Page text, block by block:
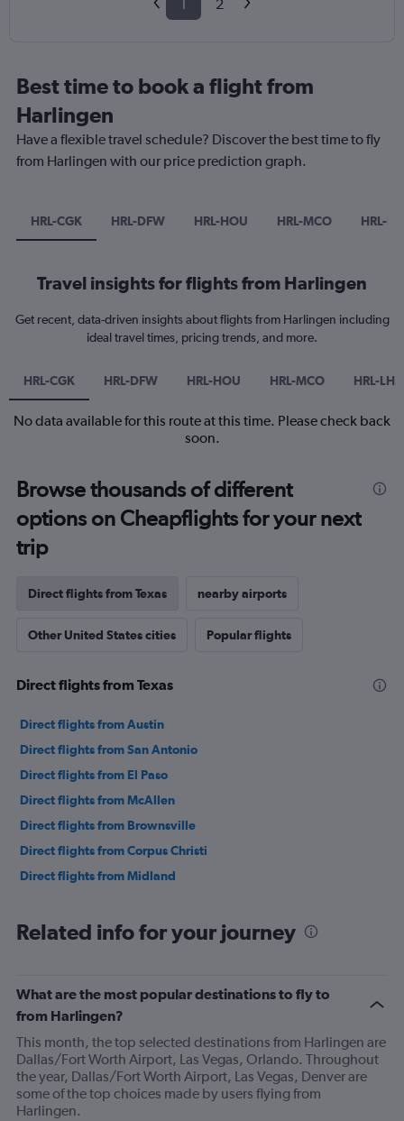
2
Best time to book a flight from
Harlingen
Have a flexible travel schedule? Discover the best time to fly
from Harlingen with our price prediction graph.
HRL-CGK HRL-DFW HRL-HOU HRL-MCO HRL-
Travel insights for flights from Harlingen
Get recent, data-driven insights about flights from Harlingen including
ideal travel times, pricing trends, and more.
HRL-CGK HRL-DFW HRL-HOU HRL-MCO HRL-LHR
No data available for this route at this time. Please check back
soon.
Browse thousands of different
options on Cheapflights for your next
trip
Direct flights from Texas nearby airports
Other United States cities Popular flights
Direct flights from Texas
Direct flights from Austin
Direct flights from San Antonio
Direct flights from El Paso
Direct flights from McAllen
Direct flights from Brownsville
Direct flights from Corpus Christi
Direct flights from Midland
Related info for your journey
What are the most popular destinations to fly to
from Harlingen?
This month, the top selected destinations from Harlingen are
Dallas/Fort Worth Airport, Las Vegas, Orlando. Throughout
the year, Dallas/Fort Worth Airport, Las Vegas, Denver are
some of the top choices made by users flying from
Harlingen.